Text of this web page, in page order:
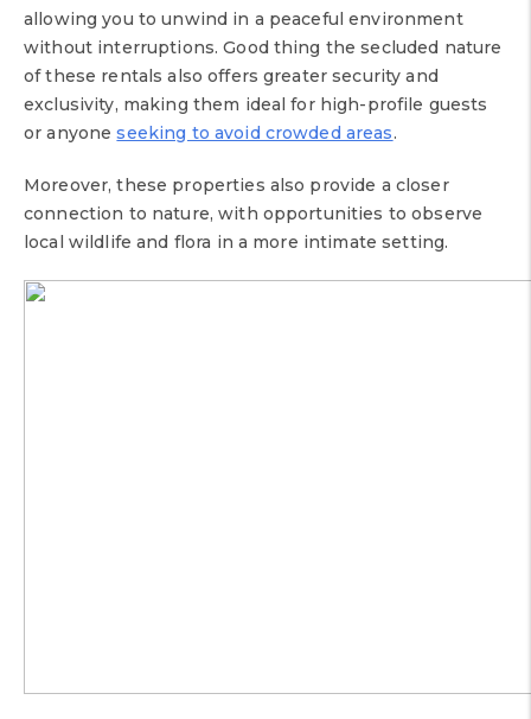
allowing you to unwind in a peaceful environment
without interruptions. Good thing the secluded nature
of these rentals also offers greater security and
exclusivity, making them ideal for high-profile guests
or anyoneseeking to avoid crowded areas.
Moreover, these properties also provide a closer
connection to nature, with opportunities to observe
local wildlife and flora in a more intimate setting.